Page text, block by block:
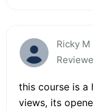
Ricky
this course is a
views, its